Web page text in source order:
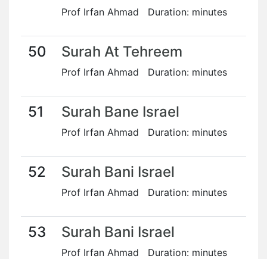
Prof Irfan Ahmad Duration: minutes
50 Surah At Tehreem
Prof Irfan Ahmad Duration: minutes
51 Surah Bane Israel
Prof Irfan Ahmad Duration: minutes
52 Surah Bani Israel
Prof Irfan Ahmad Duration: minutes
53 Surah Bani Israel
Prof Irfan Ahmad Duration: minutes